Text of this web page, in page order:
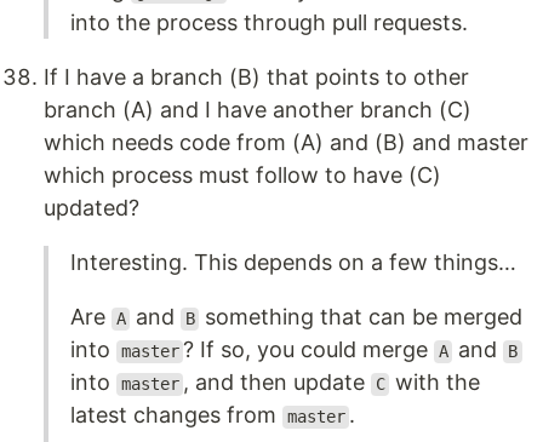
into the process through pull requests.
If I have a branch (B) that points to other
branch (A) and I have another branch (C)
which needs code from (A) and (B) and master
which process must follow to have (C)
updated?
Interesting. This depends on a few things…
Are A and B something that can be merged
into
master ? If so, you could merge A and B
into master , and then update C with the
latest changes from
master .